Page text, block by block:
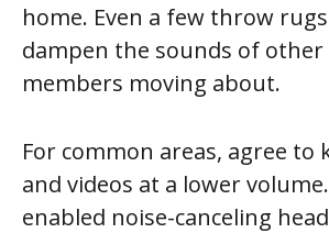
home. Even a few throw
dampen the sounds of
members moving about.
For common areas, agree to
and videos at a lower
enabled noise-canceling